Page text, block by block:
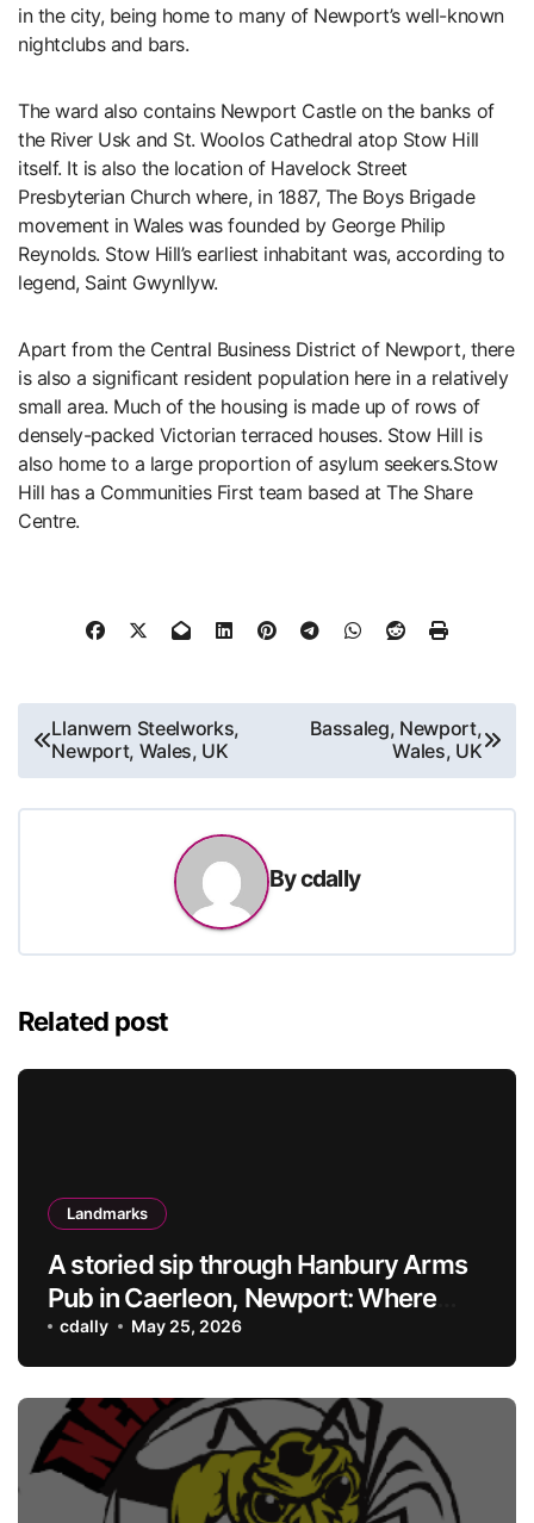
in the city, being home to many of Newport’s well-known
nightclubs and bars.
The ward also contains Newport Castle on the banks of
the River Usk and St. Woolos Cathedral atop Stow Hill
itself. It is also the location of Havelock Street
Presbyterian Church where, in 1887, The Boys Brigade
movement in Wales was founded by George Philip
Reynolds. Stow Hill’s earliest inhabitant was, according to
legend, Saint Gwynllyw.
Apart from the Central Business District of Newport, there
is also a significant resident population here in a relatively
small area. Much of the housing is made up of rows of
densely-packed Victorian terraced houses. Stow Hill is
also home to a large proportion of asylum seekers.Stow
Hill has a Communities First team based at The Share
Centre.
Post
navigation
Llanwern Steelworks,
Newport, Wales, UK
Bassaleg, Newport,
Wales, UK
Bycdally
Related post
Landmarks
A storied sip through Hanbury Arms
Pub in Caerleon, Newport: Where
history meets hospitality
cdally May 25, 2026